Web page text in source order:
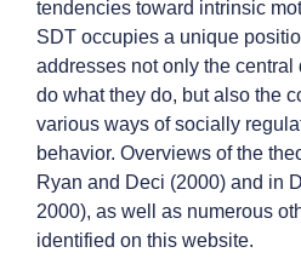
tendencies toward intrinsic
SDT occupies a unique
addresses not only the
do what they do, but also the
various ways of socially
behavior. Overviews of the
Ryan and Deci (2000) and in
2000), as well as numerous
identified on this website.